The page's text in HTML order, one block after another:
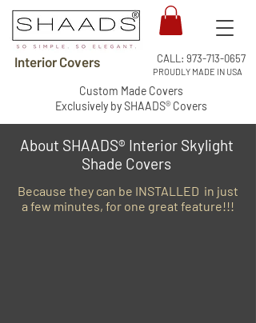
Interior Covers
PROUDLY MADE IN USA
CALL: 973-713-0657
Custom Made Covers
Exclusively by SHAADS® Covers
About SHAADS® Interior Skylight
Shade Covers
Because they can be INSTALLED in just
a few minutes, for one great feature!!!